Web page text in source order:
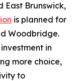
East Brunswick,
is planned for
Woodbridge.
in
more choice,
to